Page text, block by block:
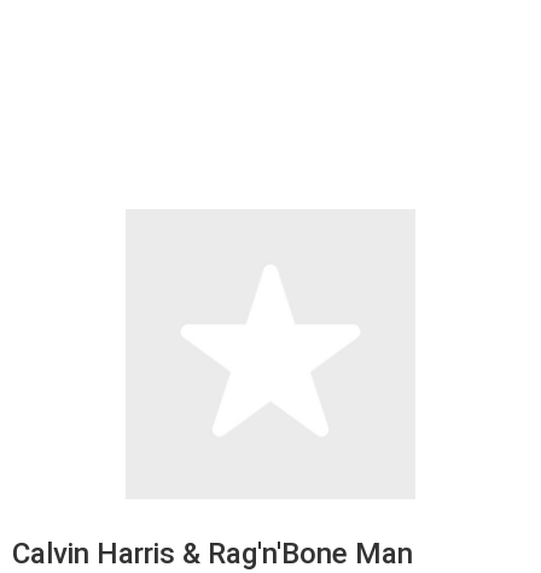
Calvin Harris & Rag'n'Bone Man